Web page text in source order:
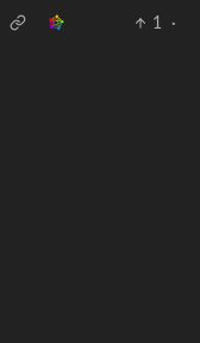
1
·